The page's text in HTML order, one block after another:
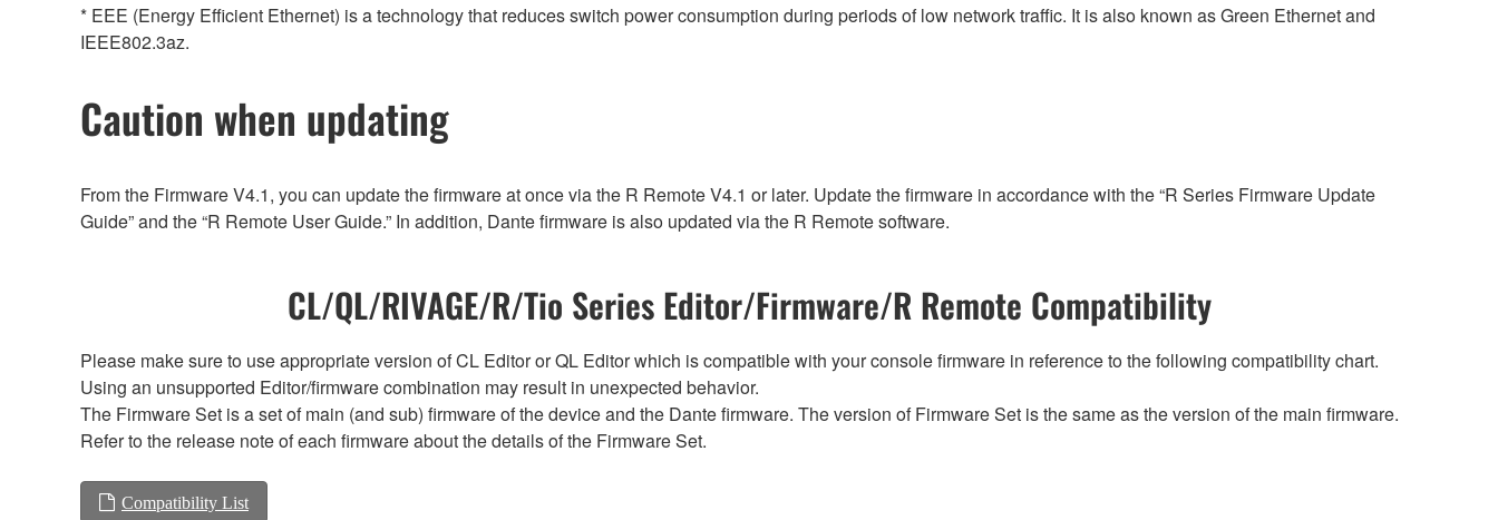
* EEE (Energy Efficient Ethernet) is a technology that reduces switch power consumption during periods of low network traffic. It is also known as Green Ethernet and
IEEE802.3az.
Caution when updating
From the Firmware V4.1, you can update the firmware at once via the R Remote V4.1 or later. Update the firmware in accordance with the “R Series Firmware Update
Guide” and the “R Remote User Guide.” In addition, Dante firmware is also updated via the R Remote software.
CL/QL/RIVAGE/R/Tio Series Editor/Firmware/R Remote Compatibility
Please make sure to use appropriate version of CL Editor or QL Editor which is compatible with your console firmware in reference to the following compatibility chart.
Using an unsupported Editor/firmware combination may result in unexpected behavior.
The Firmware Set is a set of main (and sub) firmware of the device and the Dante firmware. The version of Firmware Set is the same as the version of the main firmware.
Refer to the release note of each firmware about the details of the Firmware Set.
Compatibility List